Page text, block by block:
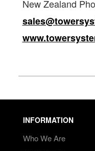
New Zealand
INFORMATION
Who We Are